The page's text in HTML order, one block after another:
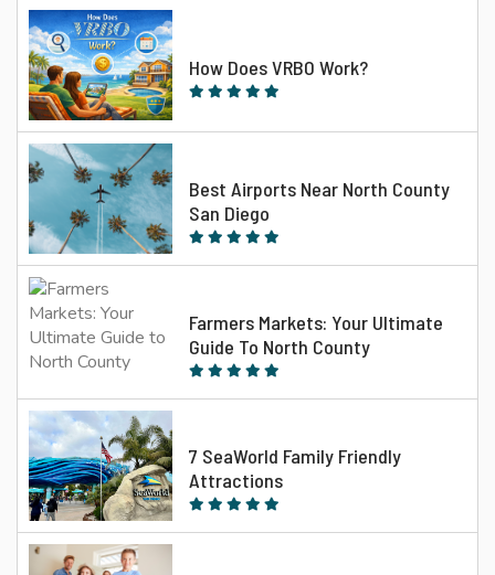
How Does VRBO Work?
Best Airports Near North County
San Diego
Farmers Markets: Your Ultimate
Guide To North County
7 SeaWorld Family Friendly
Attractions